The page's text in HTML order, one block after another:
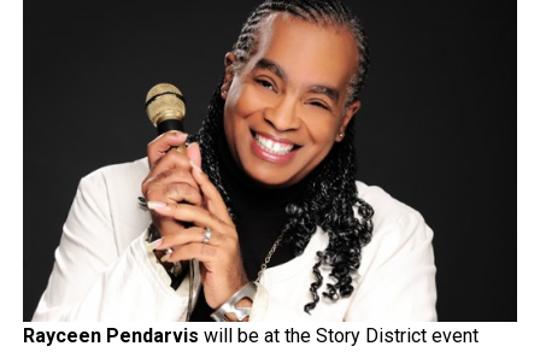
Rayceen Pendarvis will be at the Story District event